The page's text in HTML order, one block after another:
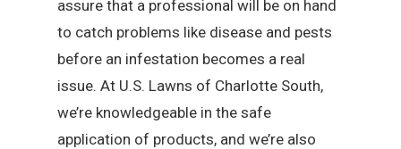
assure that a professional will be on hand
to catch problems like disease and pests
before an infestation becomes a real
issue. At U.S. Lawns of Charlotte South,
we’re knowledgeable in the safe
application of products, and we’re also